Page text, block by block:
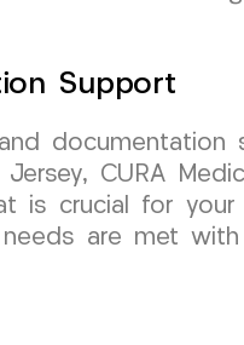
Support
documentation
CURA
is crucial for
are met with